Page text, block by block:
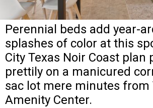
Perennial beds add year-
splashes of color at this
City Texas Noir Coast plan
prettily on a manicured
sac lot mere minutes from
Amenity Center.